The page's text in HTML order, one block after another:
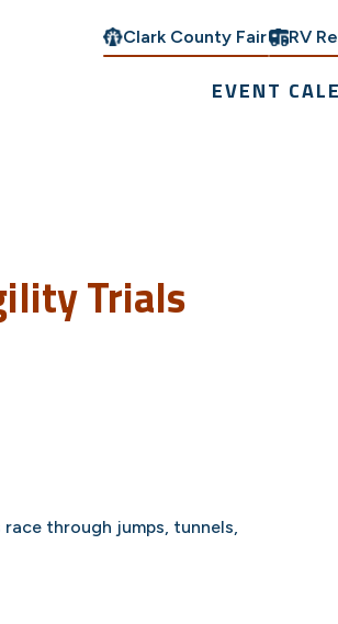
Clark County Fair RV
EVENT
Trials
through jumps, tunnels,